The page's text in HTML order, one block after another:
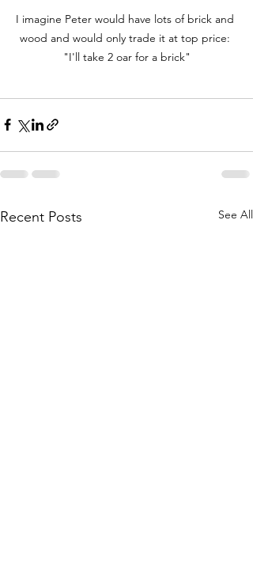
I imagine Peter would have lots of brick and
wood and would only trade it at top price:
"I'll take 2 oar for a brick"
Recent Posts See All